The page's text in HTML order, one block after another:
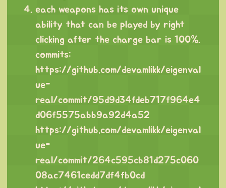
each weapons has its own unique
ability that can be played by right
clicking after the charge bar is 100%.
commits:
https://github.com/devamlikk/eigenval
ue-
real/commit/95d9d34fdeb717f964e4
d06f5575abb9a92d4a52
https://github.com/devamlikk/eigenval
ue-
real/commit/264c595cb81d275c060
08ac7461cedd7df4fb0cd